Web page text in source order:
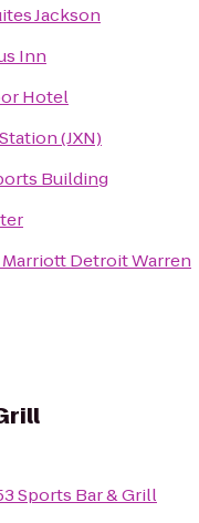
Jackson
Inn
Hotel
(JXN)
Building
Detroit Warren
Sports Bar & Grill